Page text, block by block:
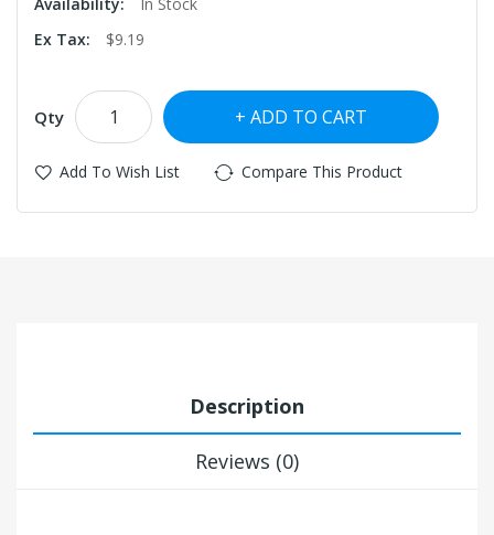
Ex Tax:
$9.19
Qty ADD TO CART
Add To Wish List Compare This Product
Description
Reviews (0)